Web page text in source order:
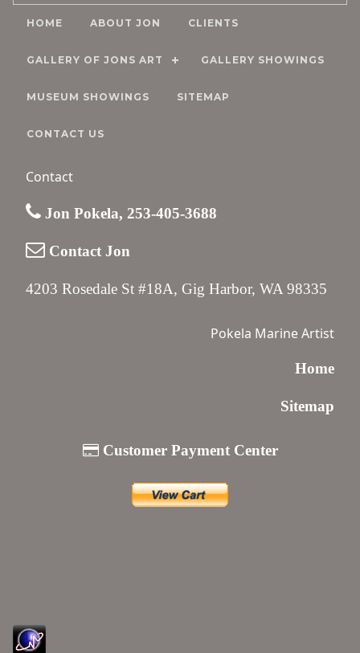
HOME ABOUT JON CLIENTS
GALLERY OF JONS ART GALLERY SHOWINGS
MUSEUM SHOWINGS SITEMAP
CONTACT US
Contact
Jon Pokela, 253-405-3688
Contact Jon
4203 Rosedale St #18A, Gig Harbor, WA 98335
Pokela Marine Artist
Home
Sitemap
Customer Payment Center